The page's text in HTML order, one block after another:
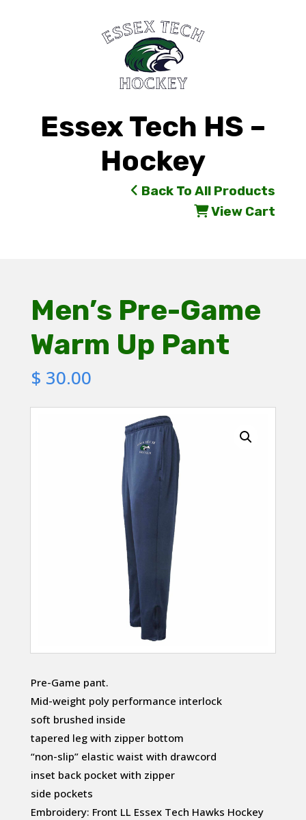
Essex Tech HS –
Hockey
Back To All Products
View Cart
Men’s Pre-Game
Warm Up Pant
$ 30.00
Pre-Game pant.
Mid-weight poly performance interlock
soft brushed inside
tapered leg with zipper bottom
“non-slip” elastic waist with drawcord
inset back pocket with zipper
side pockets
Embroidery: Front LL Essex Tech Hawks Hockey